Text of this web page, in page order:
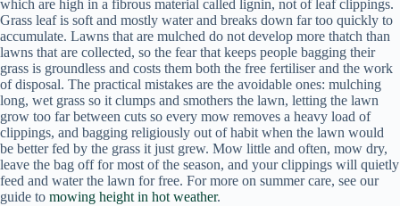
which are high in a fibrous material called lignin, not of leaf clippings.
Grass leaf is soft and mostly water and breaks down far too quickly to
accumulate. Lawns that are mulched do not develop more thatch than
lawns that are collected, so the fear that keeps people bagging their
grass is groundless and costs them both the free fertiliser and the work
of disposal. The practical mistakes are the avoidable ones: mulching
long, wet grass so it clumps and smothers the lawn, letting the lawn
grow too far between cuts so every mow removes a heavy load of
clippings, and bagging religiously out of habit when the lawn would
be better fed by the grass it just grew. Mow little and often, mow dry,
leave the bag off for most of the season, and your clippings will quietly
feed and water the lawn for free. For more on summer care, see our
guide to mowing height in hot weather.